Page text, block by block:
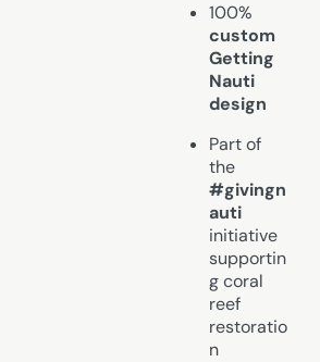
100%
custom
Getting
Nauti
design
Part of
the
#givingn
auti
initiative
supportin
g coral
reef
restoratio
n